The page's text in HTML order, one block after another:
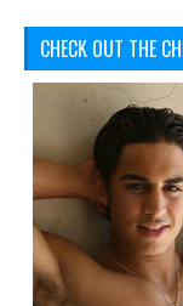
CHECK OUT THE